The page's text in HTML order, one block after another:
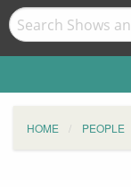
HOME PEOPLE